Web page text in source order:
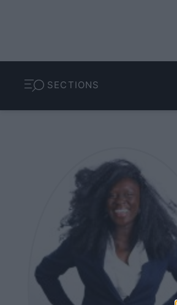
SECTIONS